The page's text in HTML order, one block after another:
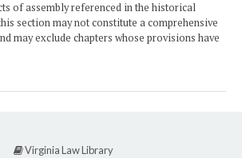
of assembly referenced in the historical
section may not constitute a comprehensive
may exclude chapters whose provisions have
Virginia Law Library